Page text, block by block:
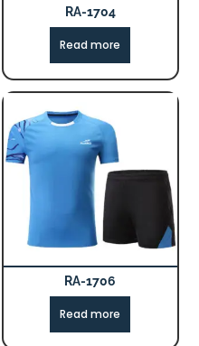
RA-1704
Read more
RA-1706
Read more